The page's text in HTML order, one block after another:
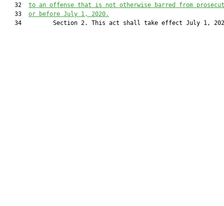
   32
to an offense that is not otherwise barred from
   33
or before July 1, 2020.
34         Section 2. This act shall take effect July 1,